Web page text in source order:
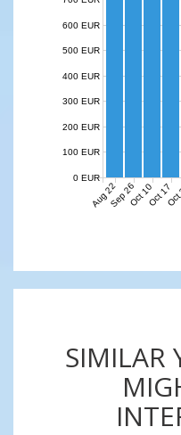
Aug 22Sep 26Oct 10Oct 17
0 EUR
100 EUR
200 EUR
300 EUR
400 EUR
500 EUR
600 EUR
SIMILAR